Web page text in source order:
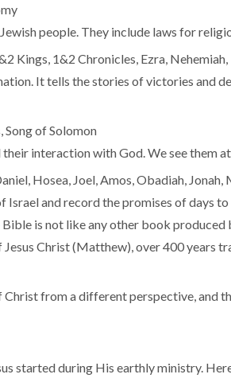
people. They include laws for
Kings, 1&2 Chronicles, Ezra,
It tells the stories of victories and
Song of Solomon
interaction with God. We see them
Hosea, Joel, Amos, Obadiah,
and record the promises of days
is not like any other book
Christ (Matthew), over 400 years
from a different perspective,
started during His earthly ministry.